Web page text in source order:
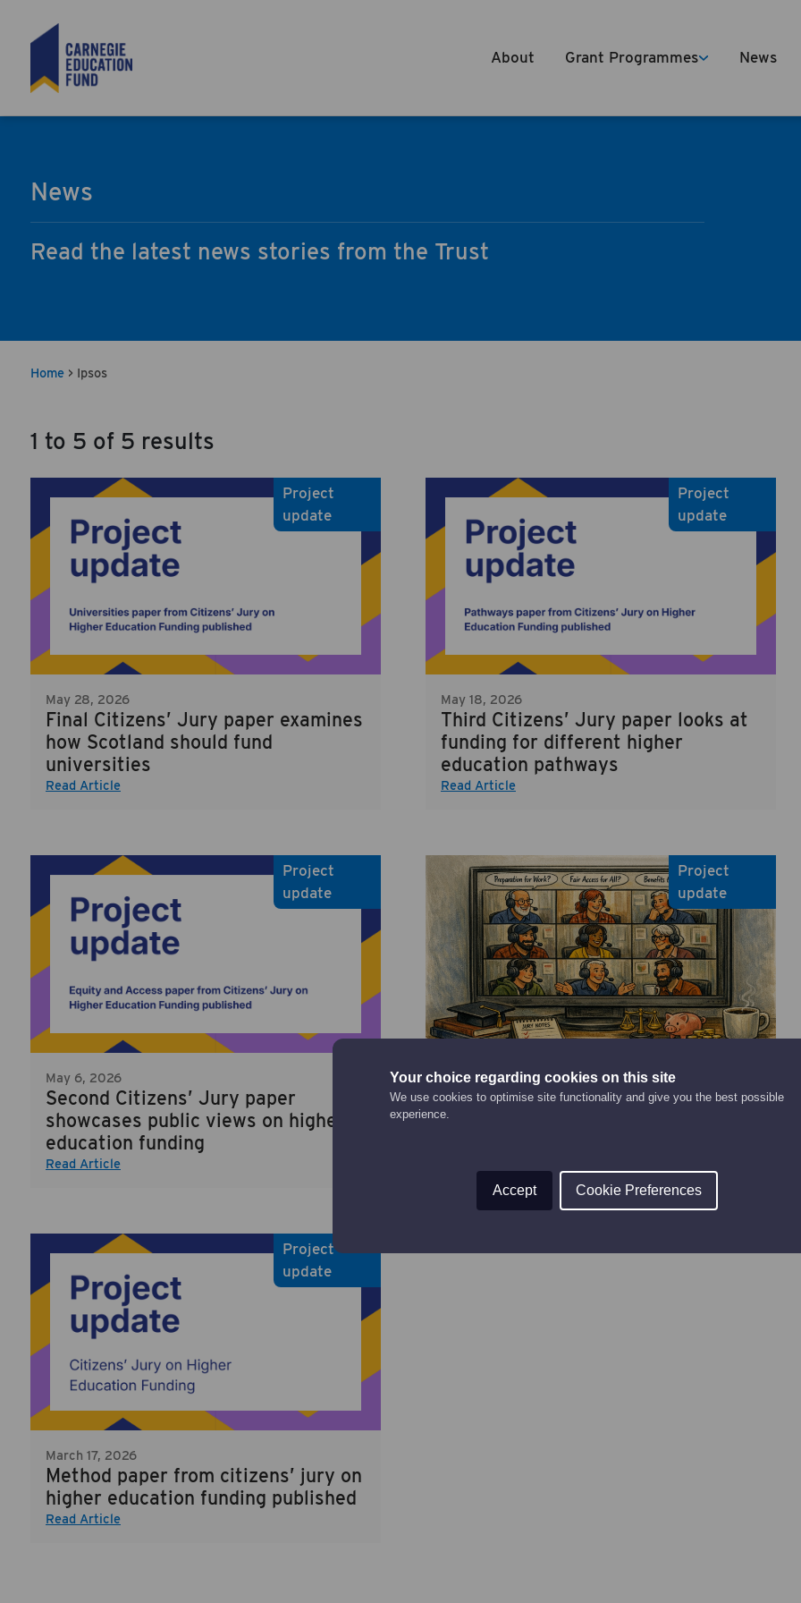
Your choice regarding cookies on this site
We use cookies to optimise site functionality and give you the best possible
experience.
Accept Cookie Preferences
About Grant Programmes News
Search
News
Read the latest news stories from the Trust
Home > Ipsos
1 to 5 of 5 results
Project
update
May 28, 2026
Final Citizens’ Jury paper examines
how Scotland should fund
universities
Read Article
Project
update
May 18, 2026
Third Citizens’ Jury paper looks at
funding for different higher
education pathways
Read Article
Project
update
May 6, 2026
Second Citizens’ Jury paper
showcases public views on higher
education funding
Read Article
Project
update
April 30, 2026
Public set out what they think
higher education is for as first
Project
update
March 17, 2026
Method paper from citizens’ jury on
higher education funding published
Read Article